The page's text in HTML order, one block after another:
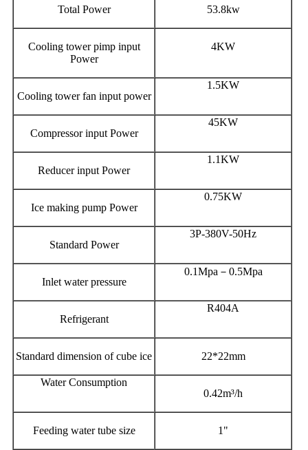
Total Power 53.8kw
Cooling tower pimp input
Power
4KW
Cooling tower fan input power
1.5KW
Compressor input Power
45KW
Reducer input Power
1.1KW
Ice making pump Power
0.75KW
Standard Power
3P-380V-50Hz
Inlet water pressure
0.1Mpa－0.5Mpa
Refrigerant
R404A
Standard dimension of cube ice 22*22mm
Water Consumption
0.42m³/h
Feeding water tube size 1"